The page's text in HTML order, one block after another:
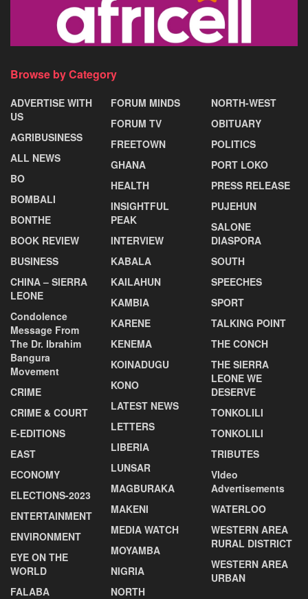
Browse by Category
ADVERTISE WITH
US
AGRIBUSINESS
ALL NEWS
BO
BOMBALI
BONTHE
BOOK REVIEW
BUSINESS
CHINA – SIERRA
LEONE
Condolence
Message From
The Dr. Ibrahim
Bangura
Movement
CRIME
CRIME & COURT
E-EDITIONS
EAST
ECONOMY
ELECTIONS-2023
ENTERTAINMENT
ENVIRONMENT
EYE ON THE
WORLD
FALABA
FORUM MINDS
FORUM TV
FREETOWN
GHANA
HEALTH
INSIGHTFUL
PEAK
INTERVIEW
KABALA
KAILAHUN
KAMBIA
KARENE
KENEMA
KOINADUGU
KONO
LATEST NEWS
LETTERS
LIBERIA
LUNSAR
MAGBURAKA
MAKENI
MEDIA WATCH
MOYAMBA
NIGRIA
NORTH
NORTH-WEST
OBITUARY
POLITICS
PORT LOKO
PRESS RELEASE
PUJEHUN
SALONE
DIASPORA
SOUTH
SPEECHES
SPORT
TALKING POINT
THE CONCH
THE SIERRA
LEONE WE
DESERVE
TONKOLILI
TONKOLILI
TRIBUTES
VIdeo
Advertisements
WATERLOO
WESTERN AREA
RURAL DISTRICT
WESTERN AREA
URBAN